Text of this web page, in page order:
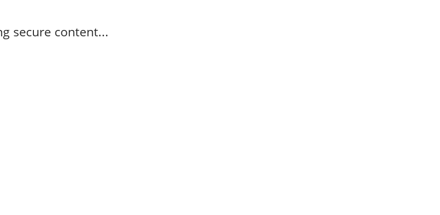
secure content...